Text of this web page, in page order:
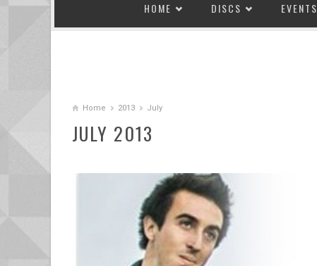
HOME DISCS EVENTS
Home 2013 July
JULY 2013